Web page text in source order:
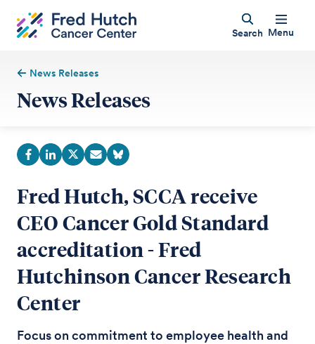
Search Menu
News Releases
News Releases
Fred Hutch, SCCA receive
CEO Cancer Gold Standard
accreditation - Fred
Hutchinson Cancer Research
Center
Focus on commitment to employee health and